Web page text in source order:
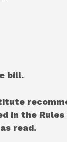
bill.
in the
read.